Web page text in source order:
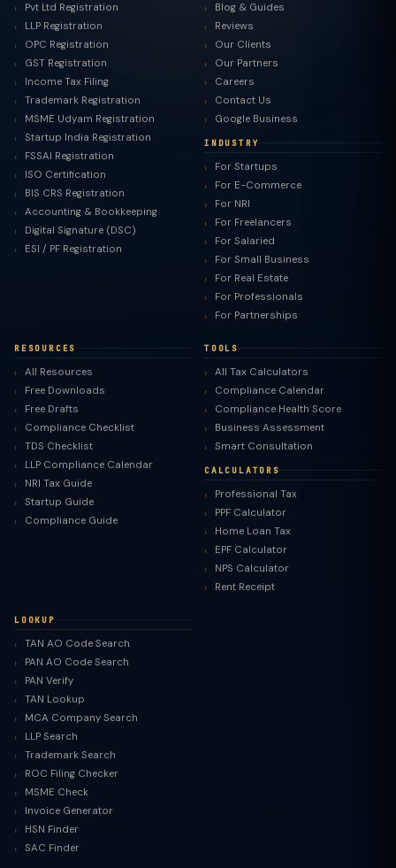
Pvt Ltd Registration
LLP Registration
OPC Registration
GST Registration
Income Tax Filing
Trademark Registration
MSME Udyam Registration
Startup India Registration
FSSAI Registration
ISO Certification
BIS CRS Registration
Accounting & Bookkeeping
Digital Signature (DSC)
ESI / PF Registration
Blog & Guides
Reviews
Our Clients
Our Partners
Careers
Contact Us
Google Business
INDUSTRY
For Startups
For E-Commerce
For NRI
For Freelancers
For Salaried
For Small Business
For Real Estate
For Professionals
For Partnerships
RESOURCES
All Resources
Free Downloads
Free Drafts
Compliance Checklist
TDS Checklist
LLP Compliance Calendar
NRI Tax Guide
Startup Guide
Compliance Guide
TOOLS
All Tax Calculators
Compliance Calendar
Compliance Health Score
Business Assessment
Smart Consultation
CALCULATORS
Professional Tax
PPF Calculator
Home Loan Tax
EPF Calculator
NPS Calculator
Rent Receipt
LOOKUP
TAN AO Code Search
PAN AO Code Search
PAN Verify
TAN Lookup
MCA Company Search
LLP Search
Trademark Search
ROC Filing Checker
MSME Check
Invoice Generator
HSN Finder
SAC Finder